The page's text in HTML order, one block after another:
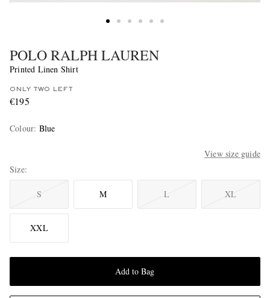
POLO RALPH LAUREN
Printed Linen Shirt
ONLY TWO LEFT
€195
Colour: Blue
View size guide
Size
S M L XL
XXL
Add to Bag